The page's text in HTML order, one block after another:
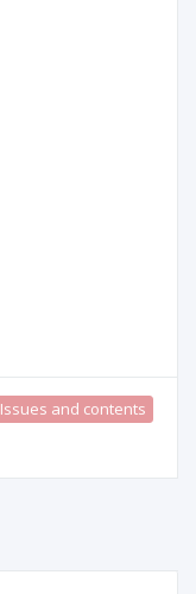
Issues and contents